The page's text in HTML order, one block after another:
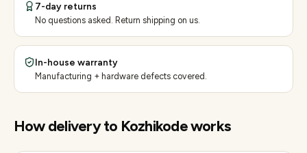
7-day returns
No questions asked. Return shipping on us.
In-house warranty
Manufacturing + hardware defects covered.
How delivery to Kozhikodeworks